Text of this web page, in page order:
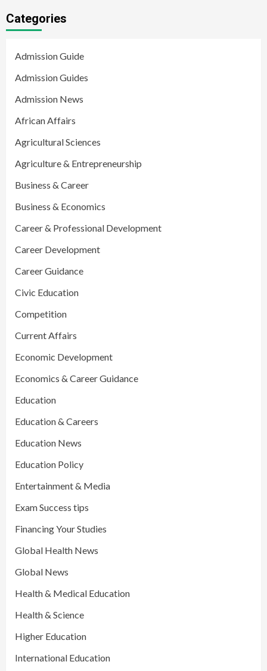
Categories
Admission Guide
Admission Guides
Admission News
African Affairs
Agricultural Sciences
Agriculture & Entrepreneurship
Business & Career
Business & Economics
Career & Professional Development
Career Development
Career Guidance
Civic Education
Competition
Current Affairs
Economic Development
Economics & Career Guidance
Education
Education & Careers
Education News
Education Policy
Entertainment & Media
Exam Success tips
Financing Your Studies
Global Health News
Global News
Health & Medical Education
Health & Science
Higher Education
International Education